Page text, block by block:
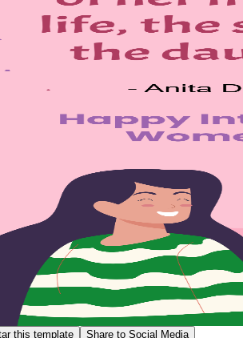
this template Share to Social Media